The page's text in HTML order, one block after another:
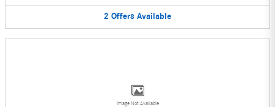
2 Offers Available
Image Not Available